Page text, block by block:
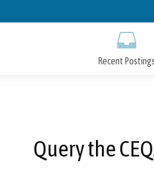
Recent Postings
Query the